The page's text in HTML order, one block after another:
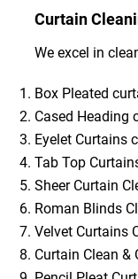
Curtain
We excel in
Box Pleated
Cased Heading
Eyelet Curtains
Tab Top
Sheer Curtain
Roman Blinds
Velvet Curtains
Curtain Clean &